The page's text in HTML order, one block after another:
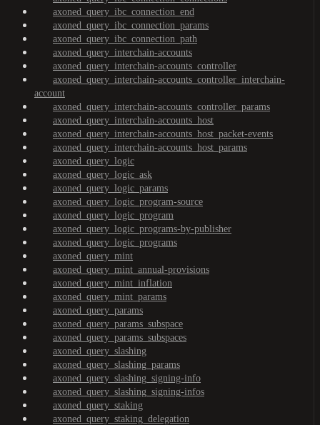
axoned_query_ibc_connection_end
axoned_query_ibc_connection_params
axoned_query_ibc_connection_path
axoned_query_interchain-accounts
axoned_query_interchain-accounts_controller
axoned_query_interchain-accounts_controller_interchain-
account
axoned_query_interchain-accounts_controller_params
axoned_query_interchain-accounts_host
axoned_query_interchain-accounts_host_packet-events
axoned_query_interchain-accounts_host_params
axoned_query_logic
axoned_query_logic_ask
axoned_query_logic_params
axoned_query_logic_program-source
axoned_query_logic_program
axoned_query_logic_programs-by-publisher
axoned_query_logic_programs
axoned_query_mint
axoned_query_mint_annual-provisions
axoned_query_mint_inflation
axoned_query_mint_params
axoned_query_params
axoned_query_params_subspace
axoned_query_params_subspaces
axoned_query_slashing
axoned_query_slashing_params
axoned_query_slashing_signing-info
axoned_query_slashing_signing-infos
axoned_query_staking
axoned_query_staking_delegation